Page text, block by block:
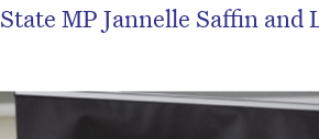
State MP Jannelle Saffin